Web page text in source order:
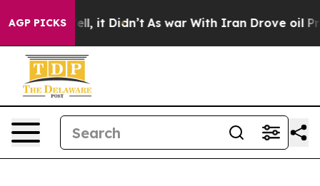
AGP PICKS
Well, it Didn’t As war With Iran Drove oil Prices